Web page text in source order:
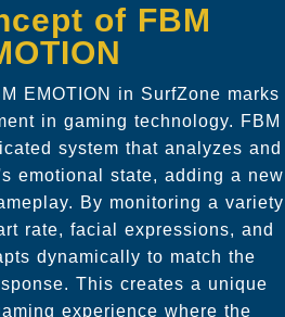
of FBM
EMOTION in SurfZone marks
in gaming technology. FBM
system that analyzes and
emotional state, adding a new
By monitoring a variety
rate, facial expressions, and
dynamically to match the
This creates a unique
experience where the